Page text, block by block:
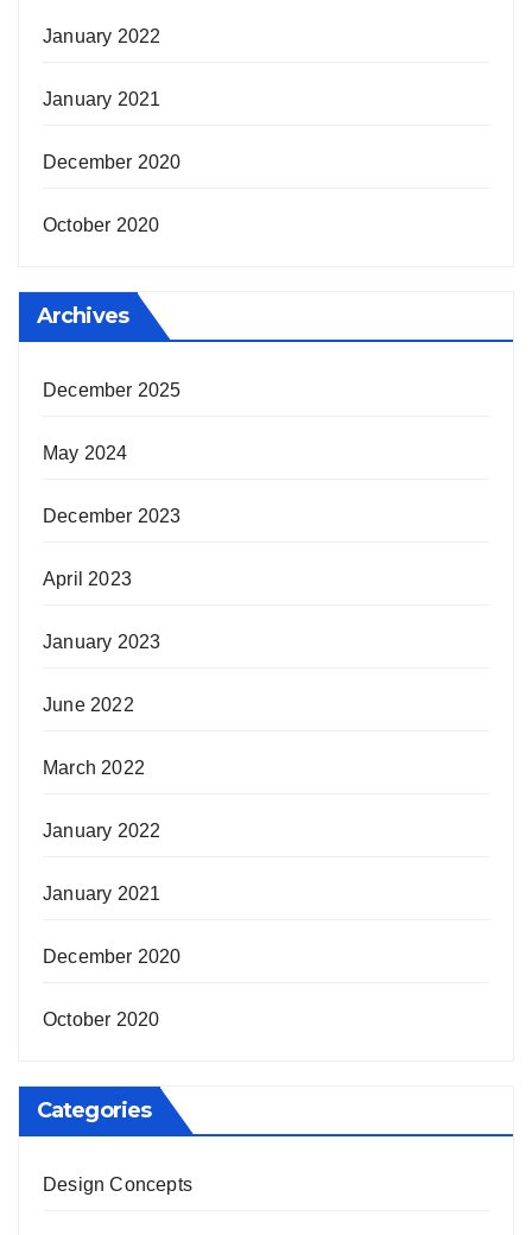
January 2022
January 2021
December 2020
October 2020
Archives
December 2025
May 2024
December 2023
April 2023
January 2023
June 2022
March 2022
January 2022
January 2021
December 2020
October 2020
Categories
Design Concepts